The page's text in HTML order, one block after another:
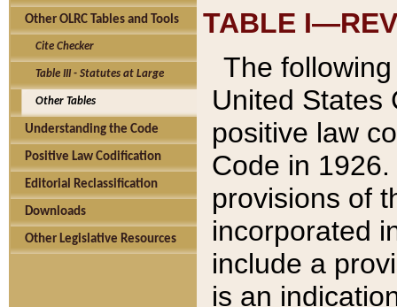
Other OLRC Tables and Tools
Cite Checker
Table III - Statutes at Large
Other Tables
Understanding the Code
Positive Law Codification
Editorial Reclassification
Downloads
Other Legislative Resources
TABLE
The
United States
positive law
Code in
provisions of
incorporated
include a
is an